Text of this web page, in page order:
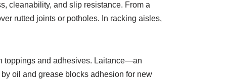
cleanability, and slip resistance. From a
rutted joints or potholes. In racking aisles,
toppings and adhesives. Laitance—an
oil and grease blocks adhesion for new